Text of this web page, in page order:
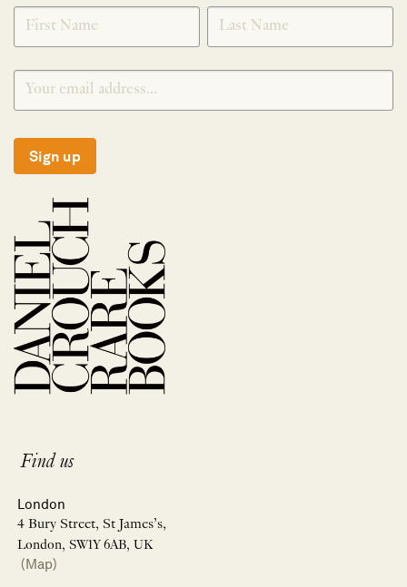
SIGNUP
Sign up
Find us
London
4 Bury Street, St James’s,
London, SW1Y 6AB, UK
(Map)